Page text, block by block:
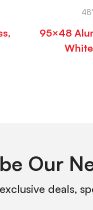
95×48
Our
deals,